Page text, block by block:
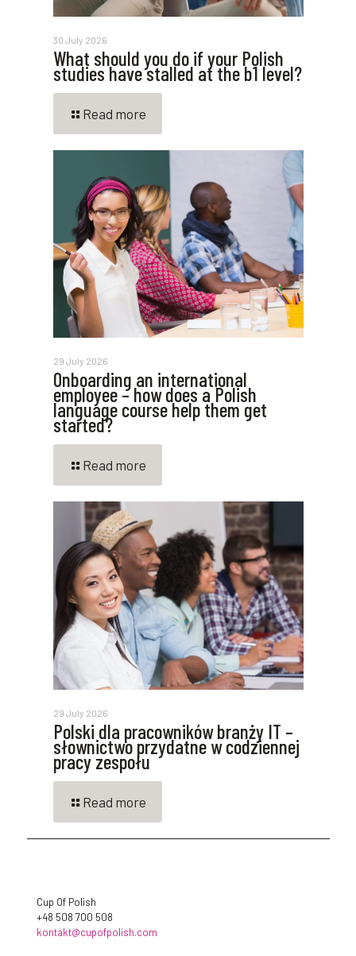
30 July 2026
What should you do if your Polish
studies have stalled at the b1 level?
Read more
29 July 2026
Onboarding an international
employee – how does a Polish
language course help them get
started?
Read more
29 July 2026
Polski dla pracowników branży IT –
słownictwo przydatne w codziennej
pracy zespołu
Read more
Cup Of Polish
+48 508 700 508
kontakt@cupofpolish.com